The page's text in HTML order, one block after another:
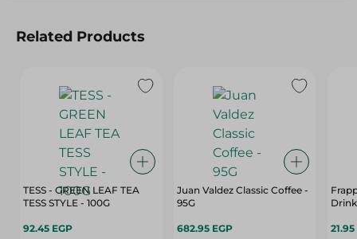
Related Products
TESS - GREEN LEAF TEA
TESS STYLE - 100G
92.45 EGP
Juan Valdez Classic Coffee -
95G
682.95 EGP 21.95